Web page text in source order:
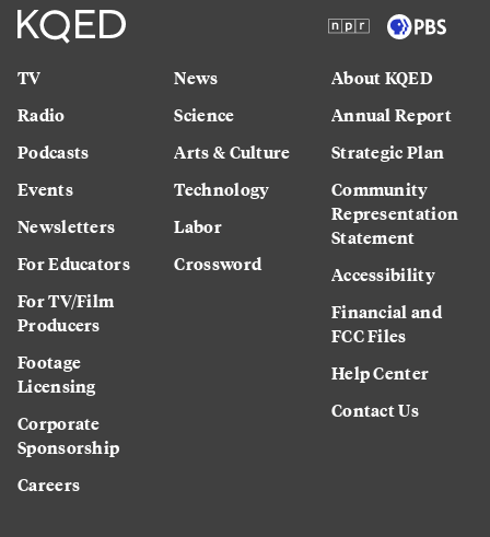
TV
Radio
Podcasts
Events
Newsletters
For Educators
For TV/Film
Producers
Footage
Licensing
Corporate
Sponsorship
Careers
News
Science
Arts & Culture
Technology
Labor
Crossword
About KQED
Annual Report
Strategic Plan
Community
Representation
Statement
Accessibility
Financial and
FCC Files
Help Center
Contact Us